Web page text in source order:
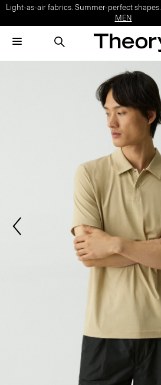
Light-as-air fabrics. Summer-perfect shapes.
MEN